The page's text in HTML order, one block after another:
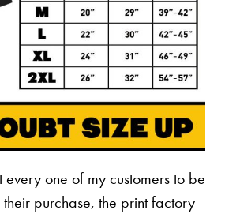
every one of my customers to be
purchase, the print factory